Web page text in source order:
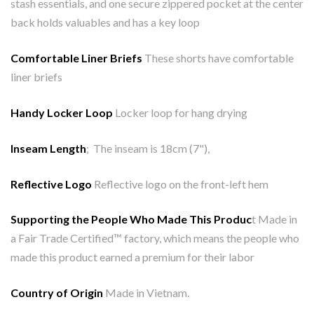
stash essentials, and one secure zippered pocket at the center
back holds valuables and has a key loop
Comfortable Liner Briefs These shorts have comfortable
liner briefs
Handy Locker Loop Locker loop for hang drying
Inseam Length; The inseam is 18cm (7"),
Reflective Logo Reflective logo on the front-left hem
Supporting the People Who Made This Product Made in
a Fair Trade Certified™ factory, which means the people who
made this product earned a premium for their labor
Country of Origin Made in Vietnam.